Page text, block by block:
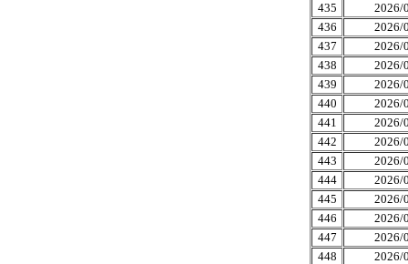
435
2026/
436
2026/
437
2026/
438
2026/
439
2026/
440
2026/
441
2026/
442
2026/
443
2026/
444
2026/
445
2026/
446
2026/
447
2026/
448
2026/